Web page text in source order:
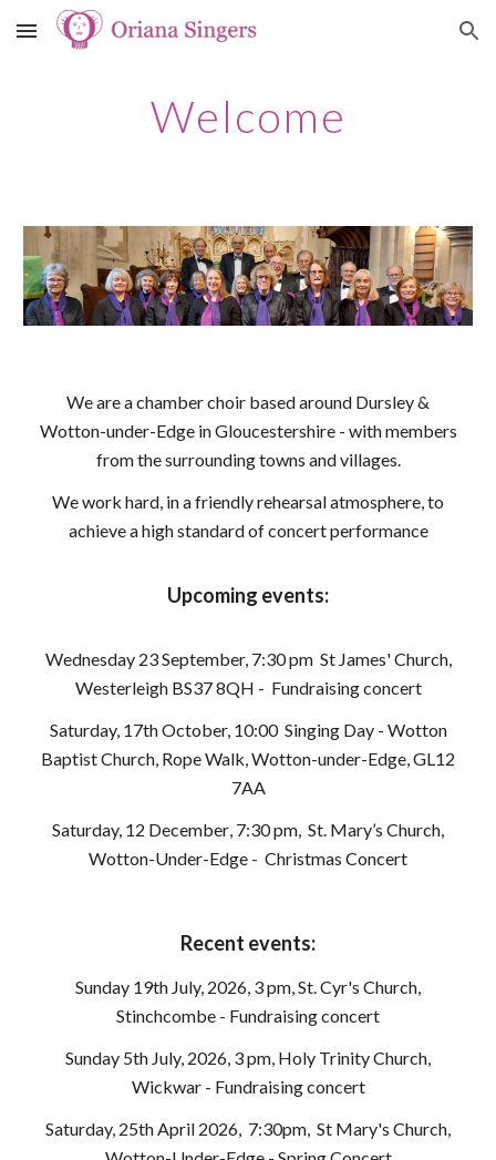
Skip to main content Skip to navigation
Welcome
We are a chamber choir based around Dursley &
Wotton-under-Edge in Gloucestershire - with members
from the surrounding towns and villages.
We work hard, in a friendly rehearsal atmosphere, to
achieve a high standard of concert performance
Upcoming events:
Wednesday 23 September, 7:30 pm St James' Church,
Westerleigh BS37 8QH - Fundraising concert
Saturday, 17th October, 10:00 Singing Day - Wotton
Baptist Church, Rope Walk, Wotton-under-Edge, GL12
7AA
Saturday, 12 December, 7:30 pm, St. Mary’s Church,
Wotton-Under-Edge - Christmas Concert
Recent events:
Sunday 19th July, 2026, 3 pm, St. Cyr's Church,
Stinchcombe - Fundraising concert
Sunday 5th July, 2026, 3 pm, Holy Trinity Church,
Wickwar - Fundraising concert
Saturday, 25th April 2026, 7:30pm, St Mary's Church,